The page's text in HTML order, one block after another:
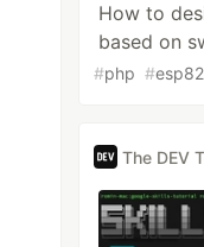
How to
based on
#php #
The DEV